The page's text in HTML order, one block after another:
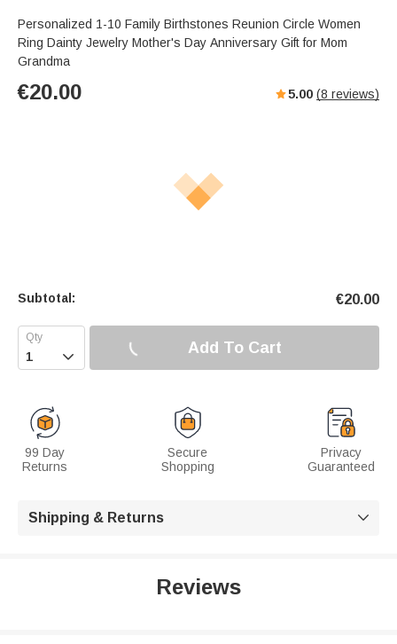
Personalized 1-10 Family Birthstones Reunion Circle Women
Ring Dainty Jewelry Mother's Day Anniversary Gift for Mom
Grandma
€20.00 5.00 (8 reviews)
Subtotal: €20.00
 Add To Cart
99 Day
Returns
Secure
Shopping
Privacy
Guaranteed
Shipping & Returns 
Reviews